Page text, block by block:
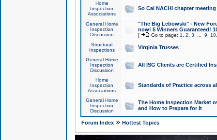
Home
Inspection
Associations
So Cal NACHI chapter
General Home
Inspection
Discussion
"The Big Lebowski" - New
now! 5 Winners Guaranteed!
[ Go to page: 1 2 3 9 10
Structural
Inspections
Virginia Trusses
General Home
Inspection
Discussion
All ISG Clients are Certified
Home
Inspection
Associations
Standards of Practice across
General Home
Inspection
Discussion
The Home Inspection Market
and How to Prepare for It
Forum Index» Hottest Topics